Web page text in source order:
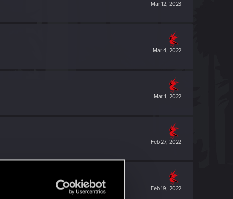
Mar 12, 2023
Mar 4, 2022
Mar 1, 2022
Feb 27, 2022
Feb 19, 2022